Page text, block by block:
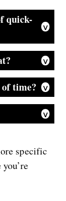
quick-
time?
specific